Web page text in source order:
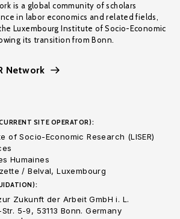
is a global community of scholars
in labor economics and related fields,
Luxembourg Institute of Socio-Economic
its transition from Bonn.
Network
SITE OPERATOR):
of Socio-Economic Research (LISER)
Humaines
/ Belval, Luxembourg
Zukunft der Arbeit GmbH i. L.
5-9, 53113 Bonn. Germany